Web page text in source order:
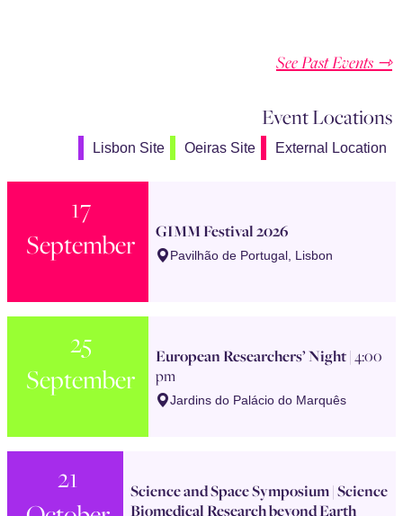
See Past Events ⇾
Event Locations
Lisbon Site Oeiras Site External Location
17
September
GIMM Festival 2026
Pavilhão de Portugal, Lisbon
25
September
European Researchers’ Night| 4:00
pm
Jardins do Palácio do Marquês
21
Science and Space Symposium | Science
Biomedical Research beyond Earth